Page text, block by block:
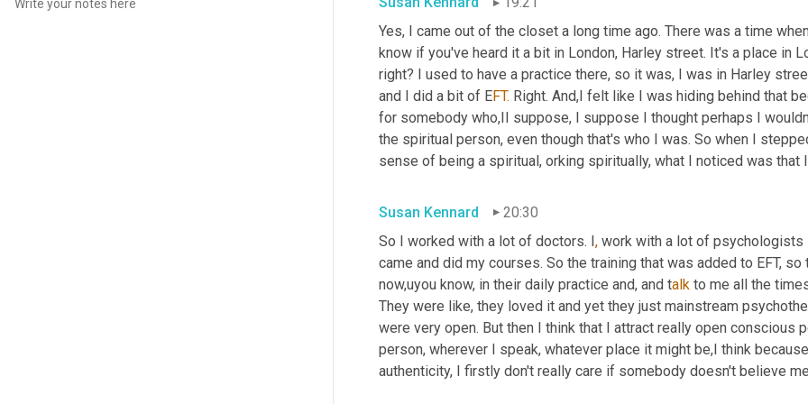
Yes, I came out of the closet a long time ago. There was a time
know if you've heard it a bit in London, Harley street. It's a place in
right? I used to have a practice there, so it was, I was in Harley
and I did a bit of EFT. Right. And,I felt like I was hiding behind that
for somebody who,II suppose, I suppose I thought perhaps I
the spiritual person, even though that's who I was. So when I
sense of being a spiritual, orking spiritually, what I noticed was that
Susan Kennard
20:30
So I worked with a lot of doctors. I, work with a lot of psychologists
came and did my courses. So the training that was added to EFT,
now,uyou know, in their daily practice and, and talk to me all the
They were like, they loved it and yet they just mainstream
were very open. But then I think that I attract really open
person, wherever I speak, whatever place it might be,I think
authenticity, I firstly don't really care if somebody doesn't believe